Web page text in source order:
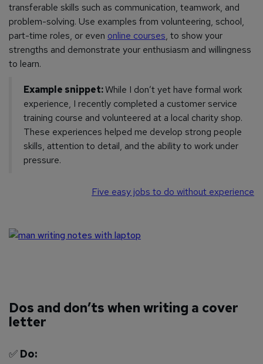
transferable skills such as communication, teamwork, and
problem-solving. Use examples from volunteering, school,
part-time roles, or even online courses, to show your
strengths and demonstrate your enthusiasm and willingness
to learn.
Example snippet:While I don’t yet have formal work
experience, I recently completed a customer service
training course and volunteered at a local charity shop.
These experiences helped me develop strong people
skills, attention to detail, and the ability to work under
pressure.
Five easy jobs to do without experience
Dos and don’ts when writing a cover
letter
✅ Do: